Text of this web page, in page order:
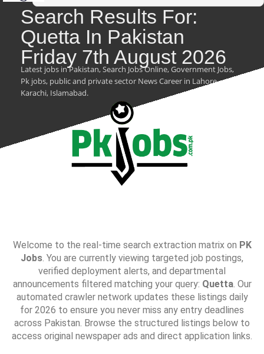
Search Results For:
Quetta In Pakistan
Friday 7th August 2026
Latest jobs in Pakistan, Search Jobs Online, Government Jobs,
Pk jobs, public and private sector News Career in Lahore,
Karachi, Islamabad.
Welcome to the real-time search extraction matrix on PK
Jobs. You are currently viewing targeted job postings,
verified deployment alerts, and departmental
announcements filtered matching your query: Quetta. Our
automated crawler network updates these listings daily
for 2026 to ensure you never miss any entry deadlines
across Pakistan. Browse the structured listings below to
access original newspaper ads and direct application links.